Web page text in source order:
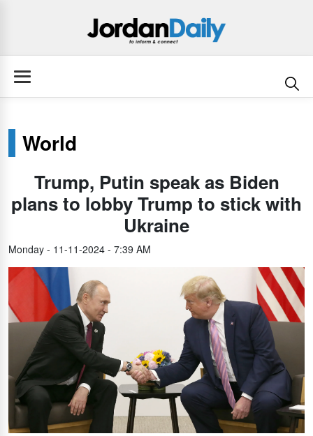
World
Trump, Putin speak as Biden
plans to lobby Trump to stick with
Ukraine
Monday - 11-11-2024 - 7:39 AM